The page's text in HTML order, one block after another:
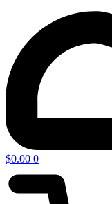
$0.00 0